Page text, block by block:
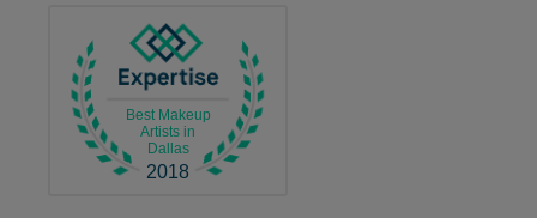
Best Makeup
Artists in
Dallas
2018